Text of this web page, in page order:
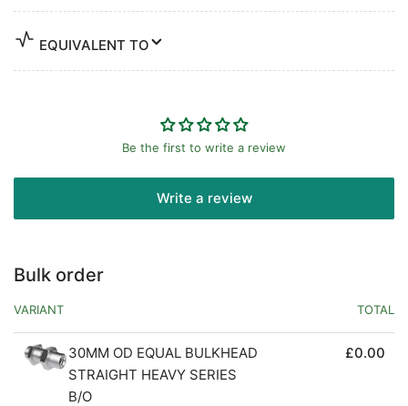
EQUIVALENT TO
Be the first to write a review
Write a review
Bulk order
VARIANT TOTAL
30MM OD EQUAL BULKHEAD
STRAIGHT HEAVY SERIES
B/O
£0.00